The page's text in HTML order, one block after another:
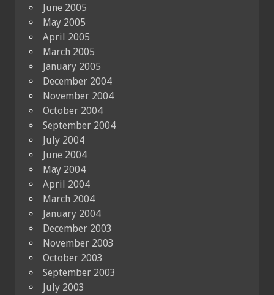
June 2005
May 2005
April 2005
March 2005
January 2005
December 2004
November 2004
October 2004
September 2004
July 2004
June 2004
May 2004
April 2004
March 2004
January 2004
December 2003
November 2003
October 2003
September 2003
July 2003